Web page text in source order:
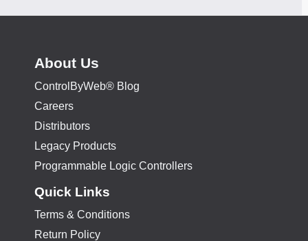
About Us
ControlByWeb® Blog
Careers
Distributors
Legacy Products
Programmable Logic Controllers
Quick Links
Terms & Conditions
Return Policy